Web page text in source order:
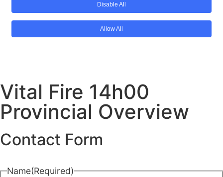
Vital Fire 14h00
Provincial Overview
Contact Form
Name(Required)